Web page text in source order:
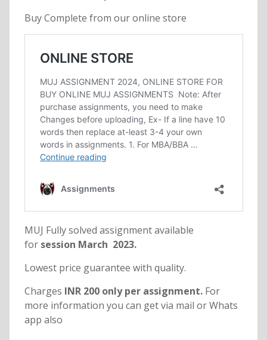
Buy Complete from our online store
MUJ Fully solved assignment available
forsession March 2023.
Lowest price guarantee with quality.
Charges INR 200 only per assignment. For
more information you can get via mail or Whats
app also